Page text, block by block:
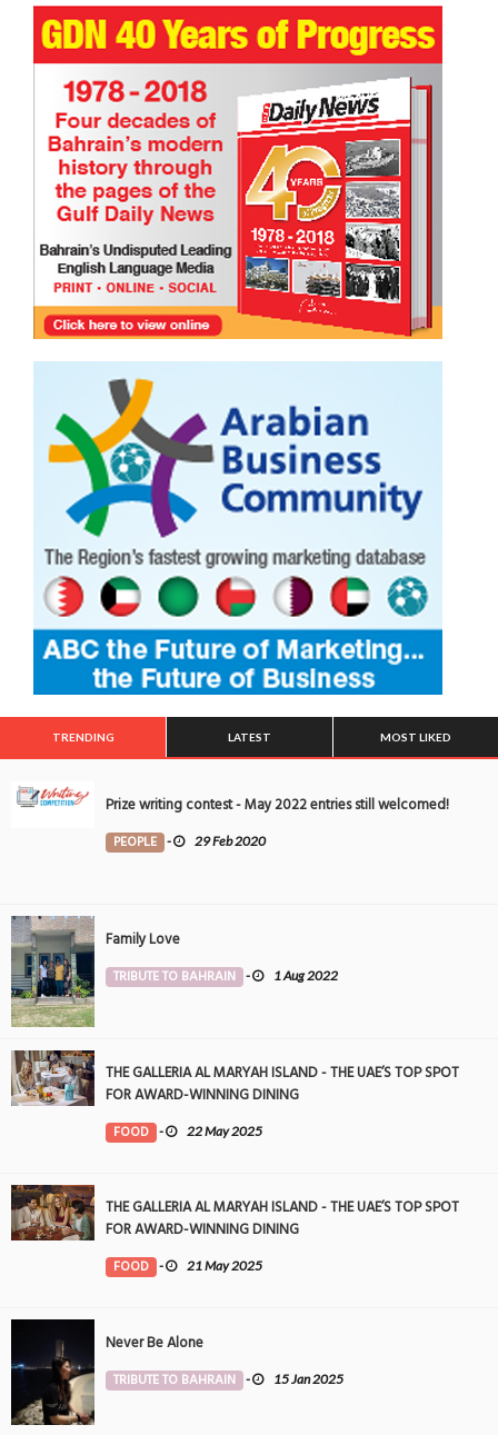
TRENDING LATEST MOST LIKED
Prize writing contest - May 2022 entries still welcomed!
PEOPLE - 29 Feb 2020
Family Love
TRIBUTE TO BAHRAIN - 1 Aug 2022
THE GALLERIA AL MARYAH ISLAND - THE UAE’S TOP SPOT
FOR AWARD-WINNING DINING
FOOD - 22 May 2025
THE GALLERIA AL MARYAH ISLAND - THE UAE’S TOP SPOT
FOR AWARD-WINNING DINING
FOOD - 21 May 2025
Never Be Alone
TRIBUTE TO BAHRAIN - 15 Jan 2025